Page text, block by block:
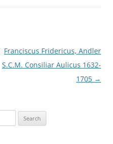
Franciscus Fridericus, Andler
S.C.M. Consiliar Aulicus 1632-
1705 →